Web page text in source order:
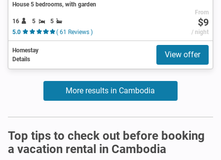
House 5 bedrooms, with garden
16 5
5
5.0
( 61 Reviews )
From
$9
/ night
Homestay
Details
View offer
More results in Cambodia
Top tips to check out before booking
a vacation rental in Cambodia